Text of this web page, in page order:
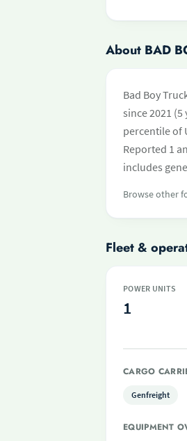
About BAD
Bad Boy
since 2021
percentile of
Reported 1
includes
Browse other
Fleet &
POWER UNITS
1
CARGO
Genfreight
EQUIPMENT